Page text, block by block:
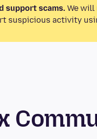
support scams. We will
suspicious activity